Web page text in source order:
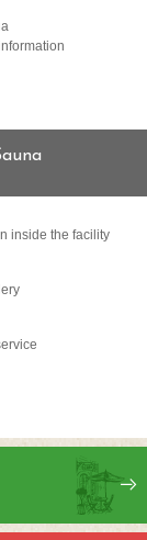
inside the facility